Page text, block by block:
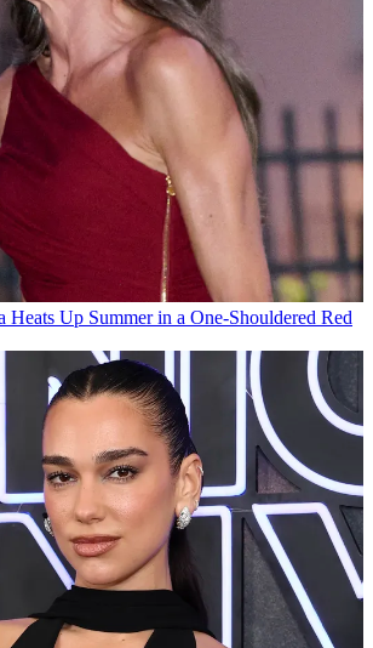
Heats Up Summer in a One-Shouldered Red